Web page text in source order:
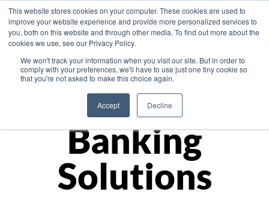
This website stores cookies on your computer. These cookies are used to
improve your website experience and provide more personalized services to
you, both on this website and through other media. To find out more about the
cookies we use, see our Privacy Policy.
We won't track your information when you visit our site. But in order to
comply with your preferences, we'll have to use just one tiny cookie so
that you're not asked to make this choice again.
Accept Decline
Asia
Monetize
Banking
Solutions